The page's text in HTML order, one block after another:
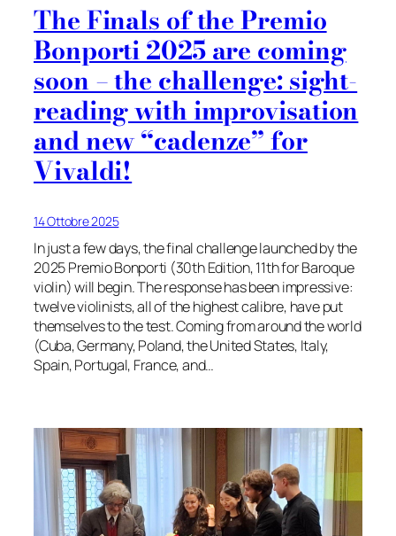
The Finals of the Premio
Bonporti 2025 are coming
soon – the challenge: sight-
reading with improvisation
and new “cadenze” for
Vivaldi!
14 Ottobre 2025
In just a few days, the final challenge launched by the
2025 Premio Bonporti (30th Edition, 11th for Baroque
violin) will begin. The response has been impressive:
twelve violinists, all of the highest calibre, have put
themselves to the test. Coming from around the world
(Cuba, Germany, Poland, the United States, Italy,
Spain, Portugal, France, and…